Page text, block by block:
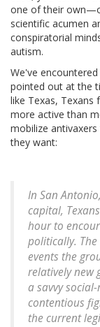
one of their
scientific acumen
conspiratorial
autism.
We've
pointed out at the
like Texas, Texans
more active than
mobilize
they want:
In San
capital,
hour to
politically.
events the
relatively new
a savvy
contentious
the current